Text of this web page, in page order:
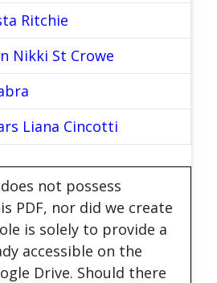
Ritchie
Nikki St Crowe
Liana Cincotti
does not possess
PDF, nor did we create
is solely to provide a
accessible on the
Drive. Should there